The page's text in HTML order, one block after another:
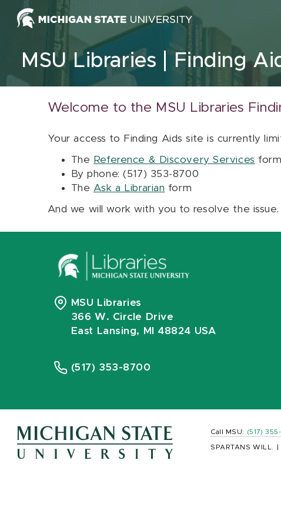
Skip to content
MSU Libraries Finding
Welcome to the MSU Libraries
Your access to Finding Aids site is currently
The Reference & Discovery Services form
By phone: (517) 353-8700
The Ask a Librarian form
And we will work with you to resolve the issue.
MSU Libraries
366 W. Circle Drive
East Lansing, MI 48824 USA
(517) 353-8700
Call MSU: (517)
SPARTANS WILL.